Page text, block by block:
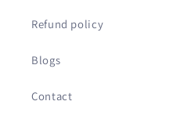
Refund policy
Blogs
Contact